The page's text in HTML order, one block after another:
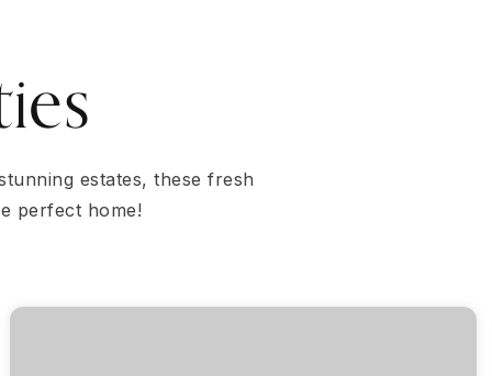
estates, these fresh
perfect home!